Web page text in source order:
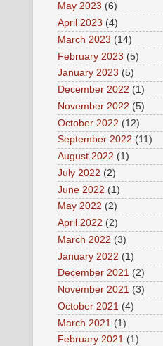
May 2023 (6)
April 2023 (4)
March 2023 (14)
February 2023 (5)
January 2023 (5)
December 2022 (1)
November 2022 (5)
October 2022 (12)
September 2022 (11)
August 2022 (1)
July 2022 (2)
June 2022 (1)
May 2022 (2)
April 2022 (2)
March 2022 (3)
January 2022 (1)
December 2021 (2)
November 2021 (3)
October 2021 (4)
March 2021 (1)
February 2021 (1)